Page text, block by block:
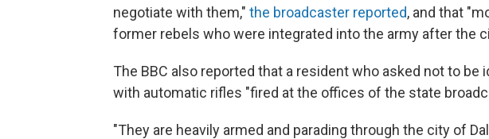
negotiate with them," the broadcaster reported, and that
former rebels who were integrated into the army after the
The BBC also reported that a resident who asked not to be
with automatic rifles "fired at the offices of the state
"They are heavily armed and parading through the city of